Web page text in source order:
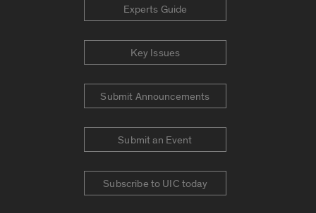
Experts Guide
Key Issues
Submit Announcements
Submit an Event
Subscribe to UIC today